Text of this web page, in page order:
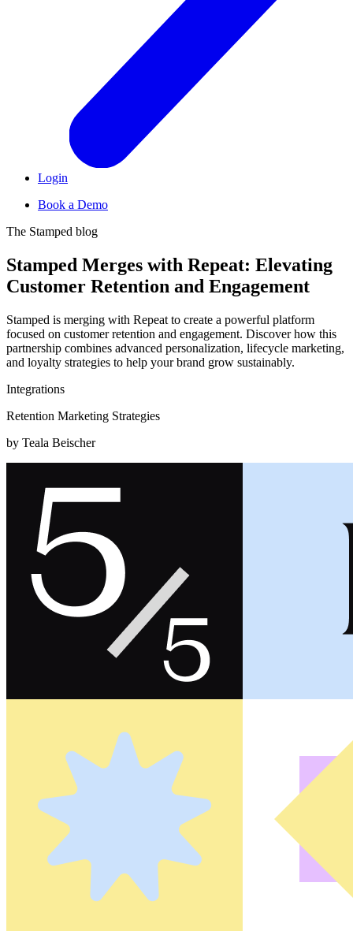
Login
Book a Demo
The Stamped blog
Stamped Merges with Repeat: Elevating
Customer Retention and Engagement
Stamped is merging with Repeat to create a powerful platform
focused on customer retention and engagement. Discover how this
partnership combines advanced personalization, lifecycle marketing,
and loyalty strategies to help your brand grow sustainably.
Integrations
Retention Marketing Strategies
by Teala Beischer